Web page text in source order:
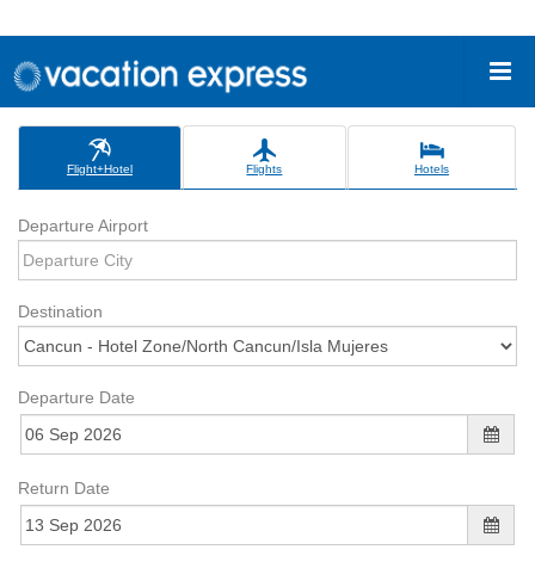
Flight+Hotel Flights Hotels
Departure Airport
Destination
Departure Date
Return Date